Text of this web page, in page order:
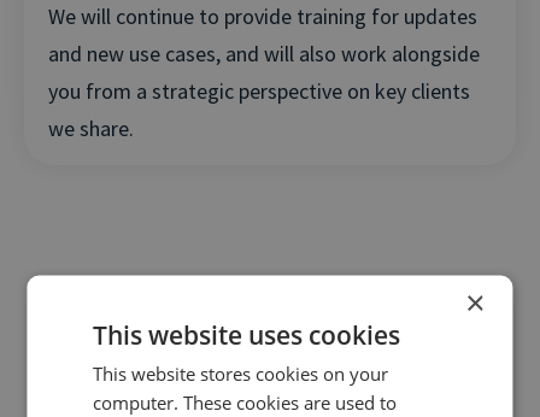
We will continue to provide training for updates
and new use cases, and will also work alongside
you from a strategic perspective on key clients
we share.
×
This website uses cookies
This website stores cookies on your
computer. These cookies are used to